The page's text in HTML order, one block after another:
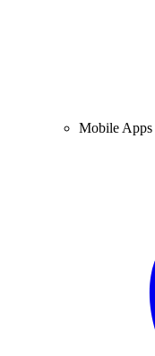
Mobile Apps